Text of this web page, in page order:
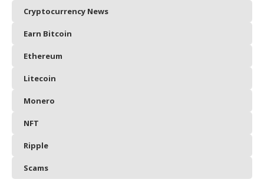
Cryptocurrency News
Earn Bitcoin
Ethereum
Litecoin
Monero
NFT
Ripple
Scams